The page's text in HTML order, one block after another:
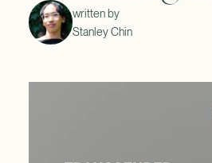
written by
Stanley Chin